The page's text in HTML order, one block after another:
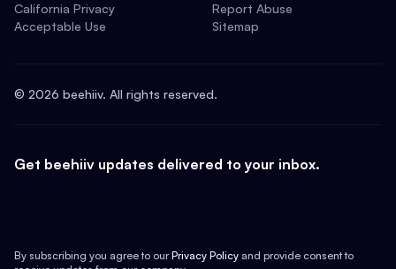
California Privacy
Acceptable Use
Report Abuse
Sitemap
© 2026 beehiiv. All rights reserved.
Get beehiiv updates delivered to your inbox.
By subscribing you agree to our Privacy Policy and provide consent to